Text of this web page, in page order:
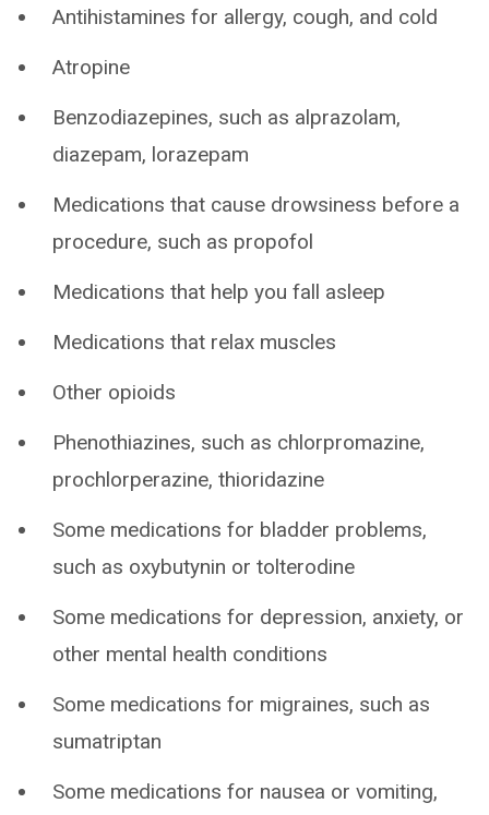
Antihistamines for allergy, cough, and cold
Atropine
Benzodiazepines, such as alprazolam,
diazepam, lorazepam
Medications that cause drowsiness before a
procedure, such as propofol
Medications that help you fall asleep
Medications that relax muscles
Other opioids
Phenothiazines, such as chlorpromazine,
prochlorperazine, thioridazine
Some medications for bladder problems,
such as oxybutynin or tolterodine
Some medications for depression, anxiety, or
other mental health conditions
Some medications for migraines, such as
sumatriptan
Some medications for nausea or vomiting,